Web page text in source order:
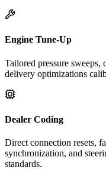
Engine Tune-Up
Tailored pressure
delivery optimizations
Dealer Coding
Direct connection resets,
synchronization, and
standards.